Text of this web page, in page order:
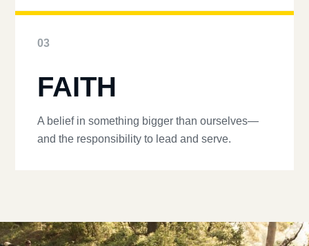
03
FAITH
A belief in something bigger than ourselves—
and the responsibility to lead and serve.